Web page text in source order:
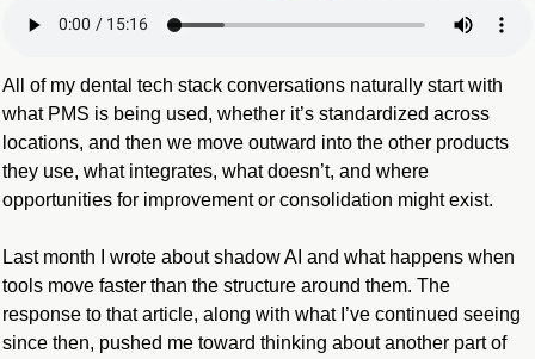
All of my dental tech stack conversations naturally start with
what PMS is being used, whether it’s standardized across
locations, and then we move outward into the other products
they use, what integrates, what doesn’t, and where
opportunities for improvement or consolidation might exist.
Last month I wrote about shadow AI and what happens when
tools move faster than the structure around them. The
response to that article, along with what I’ve continued seeing
since then, pushed me toward thinking about another part of